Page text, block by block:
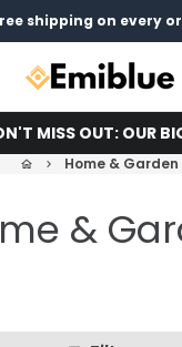
Pay later with
- You can always
shipping on every
MISS OUT: OUR
home keyboard_arrow_right Home & Garden
&